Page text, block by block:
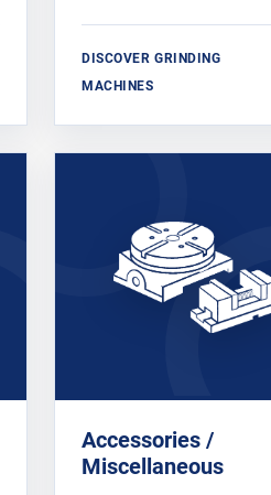
DISCOVER GRINDING
MACHINES
Accessories /
Miscellaneous